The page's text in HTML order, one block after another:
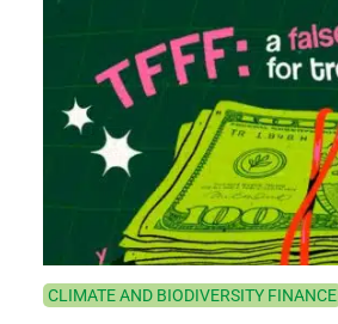
CLIMATE AND BIODIVERSITY FINANCE